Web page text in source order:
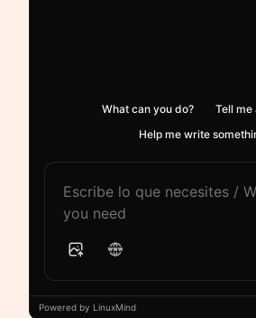
What can you do?
Tell me
Help me write
Powered by LinuxMind